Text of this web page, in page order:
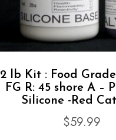
2 lb Kit : Food
FG R: 45 shore A –
Silicone -Red
$59.99